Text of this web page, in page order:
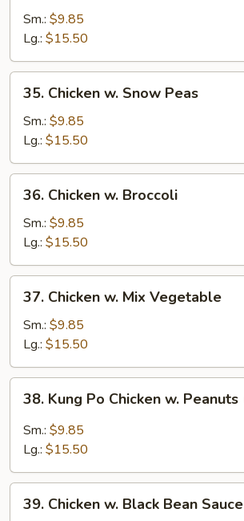
Goo
Gai
Pan
w.
Chicken
Sm.: $9.85
Lg.: $15.50
Chicken
Snow
Peas
35. Chicken w. Snow Peas
Sm.: $9.85
Lg.: $15.50
Chicken
Broccoli
36. Chicken w. Broccoli
Sm.: $9.85
Lg.: $15.50
Chicken
Mix
Vegetable
37. Chicken w. Mix Vegetable
Sm.: $9.85
Lg.: $15.50
Kung
Po
Chicken
Peanuts
38. Kung Po Chicken w. Peanuts
Sm.: $9.85
Lg.: $15.50
Chicken
39. Chicken w. Black Bean Sauce